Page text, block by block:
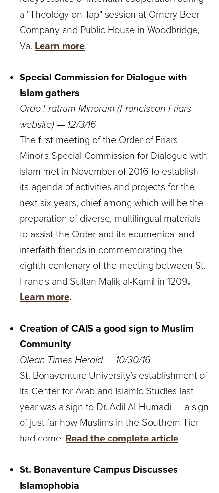
a "Theology on Tap" session at Ornery Beer
Company and Public House in Woodbridge,
Va. Learn more.
Special Commission for Dialogue with
Islam gathers
Ordo Fratrum Minorum (Franciscan Friars
website) — 12/3/16
The first meeting of the Order of Friars
Minor's Special Commission for Dialogue with
Islam met in November of 2016 to establish
its agenda of activities and projects for the
next six years, chief among which will be the
preparation of diverse, multilingual materials
to assist the Order and its ecumenical and
interfaith friends in commemorating the
eighth centenary of the meeting between St.
Francis and Sultan Malik al-Kamil in 1209.
Learn more.
Creation of CAIS a good sign to Muslim
Community
Olean Times Herald — 10/30/16
St. Bonaventure University’s establishment of
its Center for Arab and Islamic Studies last
year was a sign to Dr. Adil Al-Humadi — a sign
of just far how Muslims in the Southern Tier
had come. Read the complete article.
St. Bonaventure Campus Discusses
Islamophobia